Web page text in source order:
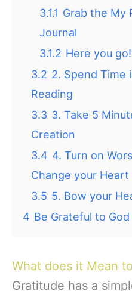
3.1.1 Grab the My
Journal
3.1.2 Here you go!
3.2 2. Spend Time
Reading
3.3 3. Take 5
Creation
3.4 4. Turn on
Change your Heart
3.5 5. Bow your
4 Be Grateful to God
What does it Mean
Gratitude has a